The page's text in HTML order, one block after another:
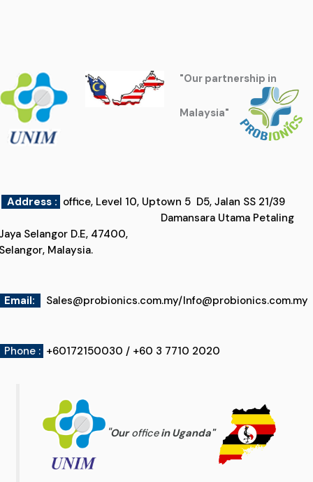
"Our partnership in
Malaysia"
Address : office, Level 10, Uptown 5 D5, Jalan SS 21/39
Damansara Utama Petaling
Selangor D.E, 47400,
Malaysia.
: Sales@probionics.com.my/Info@probionics.com.my
: +60172150030 / +60 3 7710 2020
"Ourofficein Uganda"